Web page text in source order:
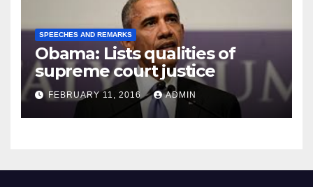
SPEECHES AND REMARKS
Obama: Lists qualities of
supreme court justice
FEBRUARY 11, 2016 ADMIN